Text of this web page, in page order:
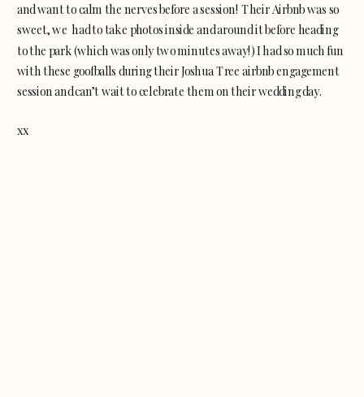
and want to calm the nerves before a session! Their Airbnb was so
sweet, we had to take photos inside and around it before heading
to the park (which was only two minutes away!) I had so much fun
with these goofballs during their Joshua Tree airbnb engagement
session and can’t wait to celebrate them on their wedding day.
xx